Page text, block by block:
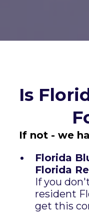
Is
If not - we
Florida
Florida
If you
resident
get this